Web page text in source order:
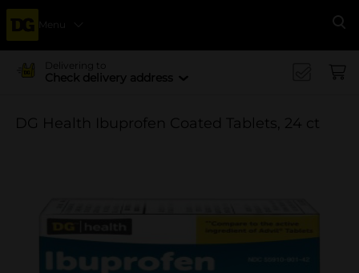
Menu
Delivering to
Check delivery address
DG Health Ibuprofen Coated Tablets, 24 ct